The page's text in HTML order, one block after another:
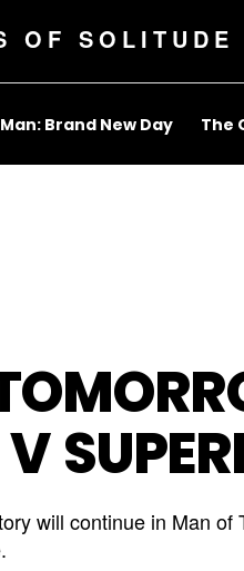
OF SOLITUDE
Brand New Day The
will continue in Man